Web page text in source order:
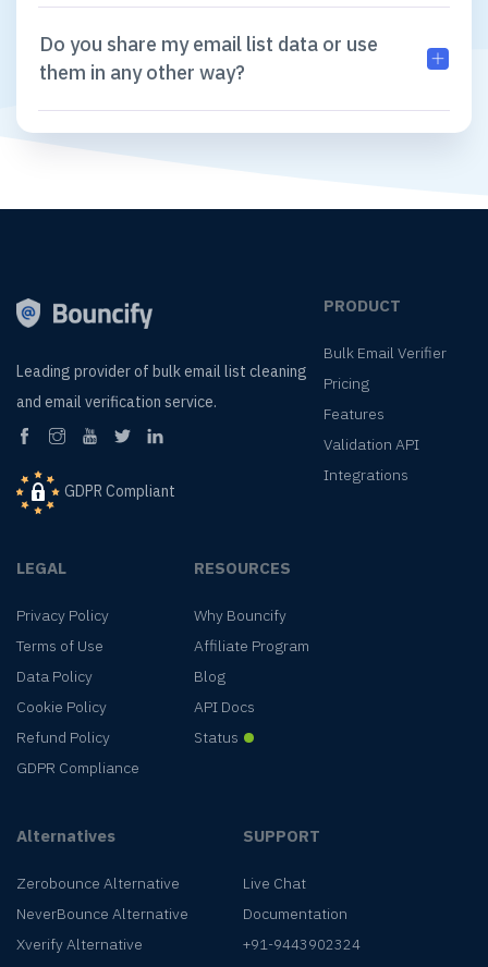
Do you share my email list data or use
them in any other way?
Leading provider of bulk email list cleaning
and email verification service.
GDPR Compliant
PRODUCT
Bulk Email Verifier
Pricing
Features
Validation API
Integrations
LEGAL
Privacy Policy
Terms of Use
Data Policy
Cookie Policy
Refund Policy
GDPR Compliance
RESOURCES
Why Bouncify
Affiliate Program
Blog
API Docs
Status
Alternatives
Zerobounce Alternative
NeverBounce Alternative
Xverify Alternative
SUPPORT
Live Chat
Documentation
+91-9443902324